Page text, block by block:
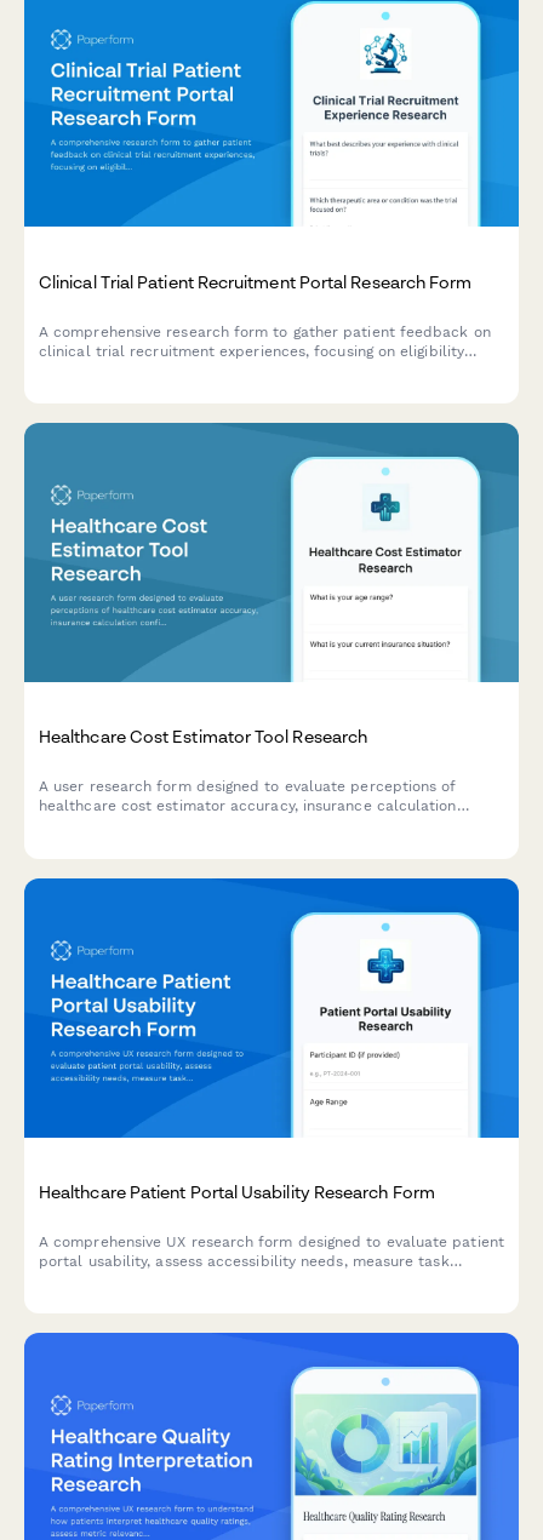
Clinical Trial Patient Recruitment Portal Research Form
A comprehensive research form to gather patient feedback on
clinical trial recruitment experiences, focusing on eligibility
Healthcare Cost Estimator Tool Research
A user research form designed to evaluate perceptions of
healthcare cost estimator accuracy, insurance calculation
Healthcare Patient Portal Usability Research Form
A comprehensive UX research form designed to evaluate patient
portal usability, assess accessibility needs, measure task